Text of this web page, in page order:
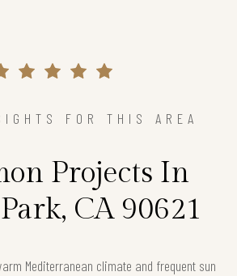
FOR THIS AREA
Projects In
CA 90621
Mediterranean climate and frequent sun